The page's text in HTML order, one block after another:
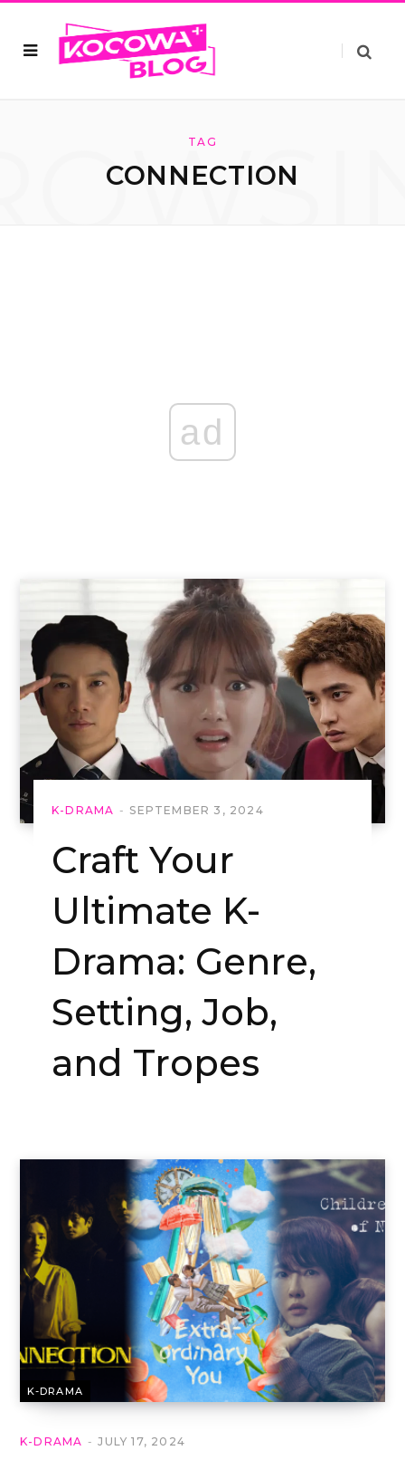
TAG
CONNECTION
ad
K-DRAMA SEPTEMBER 3, 2024
Craft Your
Ultimate K-
Drama: Genre,
Setting, Job,
and Tropes
K-DRAMA
K-DRAMA JULY 17, 2024